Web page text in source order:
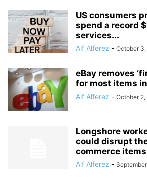
US consumers
spend a record
services...
Alf Alferez - October
eBay removes
for most items
Alf Alferez - October
Longshore
could disrupt
commerce items
Alf Alferez -